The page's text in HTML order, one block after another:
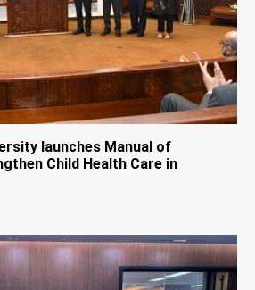
launches Manual of
Child Health Care in